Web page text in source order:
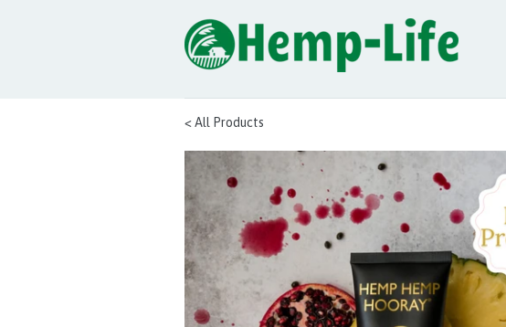
< All Products